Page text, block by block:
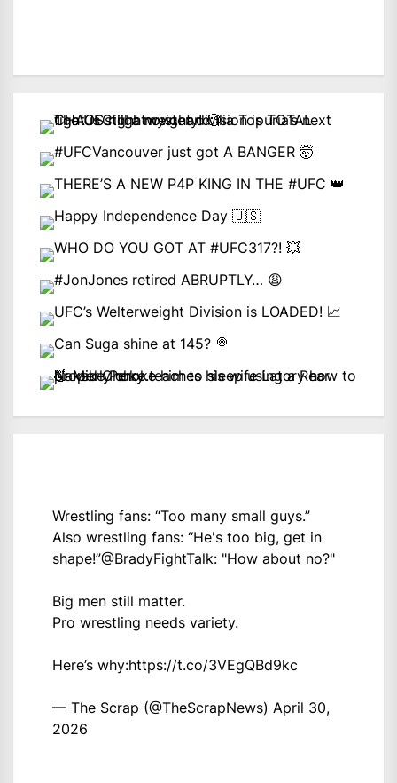
Wrestling fans: “Too many small guys.”
Also wrestling fans: “He's too big, get in
shape!”@BradyFightTalk: "How about no?"
Big men still matter.
Pro wrestling needs variety.
Here’s why:https://t.co/3VEgQBd9kc
— The Scrap (@TheScrapNews) April 30,
2026